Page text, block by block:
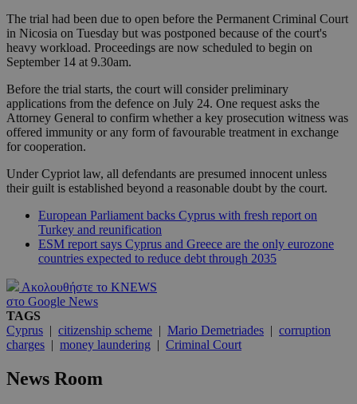
The trial had been due to open before the Permanent Criminal Court
in Nicosia on Tuesday but was postponed because of the court's
heavy workload. Proceedings are now scheduled to begin on
September 14 at 9.30am.
Before the trial starts, the court will consider preliminary
applications from the defence on July 24. One request asks the
Attorney General to confirm whether a key prosecution witness was
offered immunity or any form of favourable treatment in exchange
for cooperation.
Under Cypriot law, all defendants are presumed innocent unless
their guilt is established beyond a reasonable doubt by the court.
European Parliament backs Cyprus with fresh report on
Turkey and reunification
ESM report says Cyprus and Greece are the only eurozone
countries expected to reduce debt through 2035
Ακολουθήστε το KNEWS
στο Google News
TAGS
Cyprus | citizenship scheme | Mario Demetriades | corruption
charges | money laundering | Criminal Court
News Room